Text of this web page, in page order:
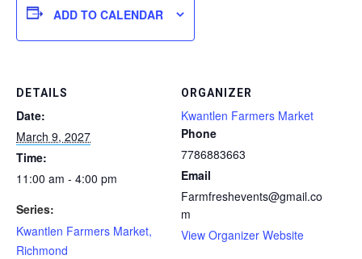
ADD TO CALENDAR
DETAILS
Date:
March 9, 2027
Time:
11:00 am - 4:00 pm
Series:
Kwantlen Farmers Market,
Richmond
ORGANIZER
Kwantlen Farmers Market
Phone
7786883663
Email
Farmfreshevents@gmail.co
m
View Organizer Website